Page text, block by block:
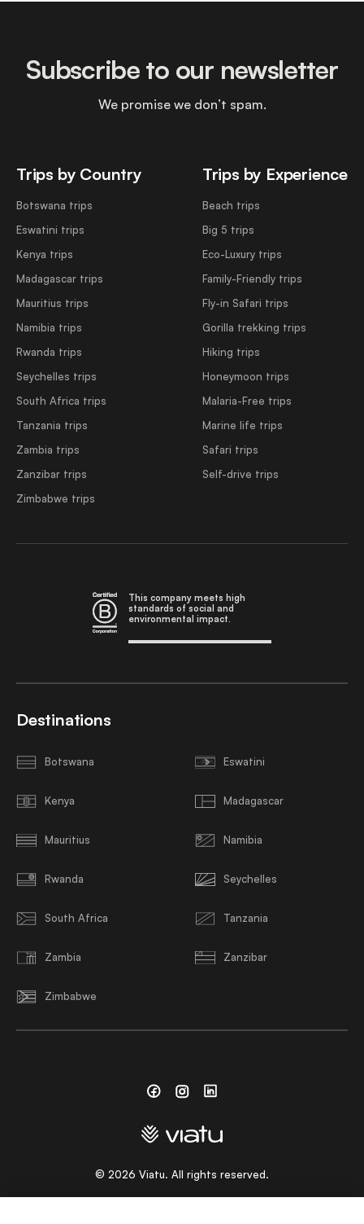
Trips by Country
Botswana trips
Eswatini trips
Kenya trips
Madagascar trips
Mauritius trips
Namibia trips
Rwanda trips
Seychelles trips
South Africa trips
Tanzania trips
Zambia trips
Zanzibar trips
Zimbabwe trips
Trips by Experience
Beach trips
Big 5 trips
Eco-Luxury trips
Family-Friendly trips
Fly-in Safari trips
Gorilla trekking trips
Hiking trips
Honeymoon trips
Malaria-Free trips
Marine life trips
Safari trips
Self-drive trips
Subscribe to our newsletter
We promise we don’t spam.
This company meets high
standards of social and
environmental impact.
Destinations
Botswana Eswatini
Kenya Madagascar
Mauritius Namibia
Rwanda Seychelles
South Africa Tanzania
Zambia Zanzibar
Zimbabwe
© 2026 Viatu. All rights reserved.
FacebookInstagramLinkedin